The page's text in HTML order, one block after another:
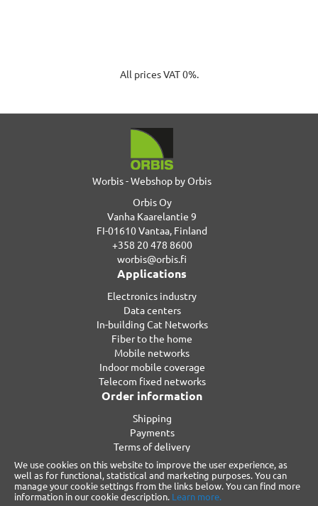
We use cookies on this website to improve the user experience, as
well as for functional, statistical and marketing purposes. You can
manage your cookie settings from the links below. You can find more
information in our cookie description. Learn more.
All prices VAT 0%.
Worbis - Webshop by Orbis
Orbis Oy
Vanha Kaarelantie 9
FI-01610 Vantaa, Finland
+358 20 478 8600
worbis@orbis.fi
Applications
Electronics industry
Data centers
In-building Cat Networks
Fiber to the home
Mobile networks
Indoor mobile coverage
Telecom fixed networks
Order information
Shipping
Payments
Terms of delivery
Privacy
Warranty
Reclamations